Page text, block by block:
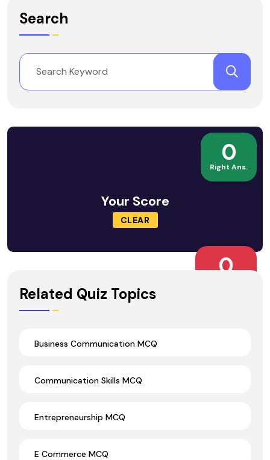
Search
0
Right Ans.
Your Score
CLEAR
0
Related Quiz Topics
Business Communication MCQ
Communication Skills MCQ
Entrepreneurship MCQ
E Commerce MCQ